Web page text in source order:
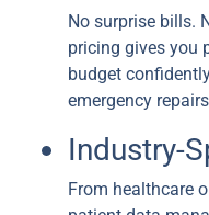
No surprise bills.
pricing gives you
budget
emergency
Industry-
From healthcare